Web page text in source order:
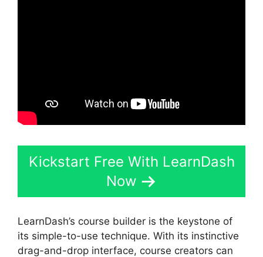
Kickstart Free With LearnDash
Now
LearnDash’s course builder is the keystone of
its simple-to-use technique. With its instinctive
drag-and-drop interface, course creators can